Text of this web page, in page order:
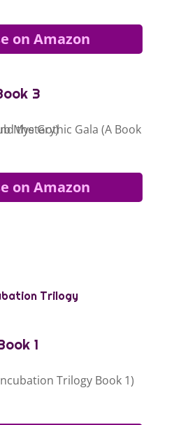
on Amazon
3
on Amazon
Trilogy
1